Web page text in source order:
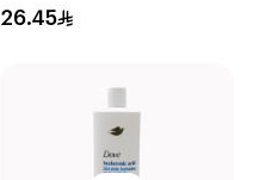
400Ml
26.45